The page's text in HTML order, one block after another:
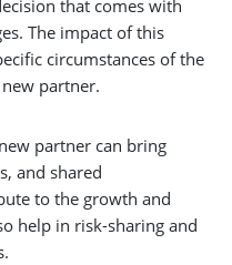
that comes with
The impact of this
circumstances of the
partner.
partner can bring
and shared
to the growth and
help in risk-sharing and